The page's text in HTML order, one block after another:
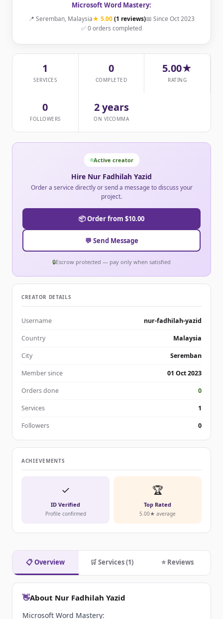
Microsoft Word Mastery:
📍 Seremban, Malaysia★ 5.00(1 reviews)📅 Since Oct 2023
✅ 0 orders completed
1
SERVICES
0
COMPLETED
5.00★
RATING
0
FOLLOWERS
2 years
ON VICOMMA
📋 Overview 🛒 Services (1) ⭐ Reviews
👋About Nur Fadhilah Yazid
Microsoft Word Mastery:
Active creator
Hire Nur Fadhilah Yazid
Order a service directly or send a message to discuss your
project.
📦 Order from $10.00
💬 Send Message
🔒Escrow protected — pay only when satisfied
CREATOR DETAILS
Username nur-fadhilah-yazid
Country Malaysia
City Seremban
Member since 01 Oct 2023
Orders done 0
Services 1
Followers 0
ACHIEVEMENTS
✓
ID Verified
Profile confirmed
🏆
Top Rated
5.00★ average